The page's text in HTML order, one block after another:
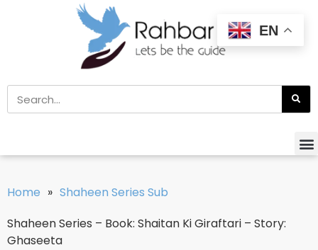
Home » Shaheen Series Sub
Shaheen Series – Book: Shaitan Ki Giraftari – Story:
Ghaseeta
EN